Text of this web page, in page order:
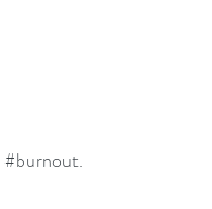
#burnout.